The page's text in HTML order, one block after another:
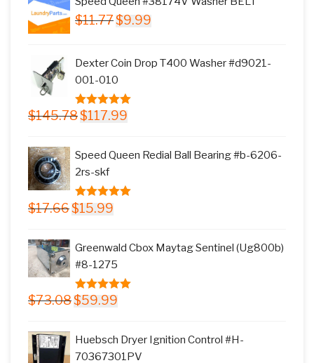
$11.77 Original
$11.77.
$9.99
$9.99.
Dexter Coin Drop T400 Washer #d9021-
001-010
5.00 out of
$145.78 Original
$145.78.
$117.99
Speed Queen Redial Ball Bearing #b-6206-
2rs-skf
5.00 out of
$17.66 Original
$15.99
Greenwald Cbox Maytag Sentinel (Ug800b)
#8-1275
5.00out of
$73.08 Original
$59.99
$59.99.
Huebsch Dryer Ignition Control #H-
70367301PV